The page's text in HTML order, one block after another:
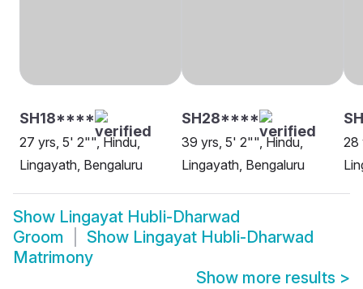
SH18****
27 yrs, 5' 2"", Hindu,
Lingayath, Bengaluru
SH28****
39 yrs, 5' 2"", Hindu,
Lingayath, Bengaluru
28
Show Lingayat Hubli-Dharwad
Groom
Show Lingayat Hubli-Dharwad
Matrimony
Show more results >